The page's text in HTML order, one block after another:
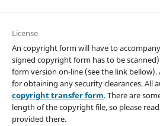
License
An copyright form will have to
signed copyright form has to be
form version on-line (see the link
for obtaining any security clearances. All
copyright transfer form. There are
length of the copyright file, so please
provided there.